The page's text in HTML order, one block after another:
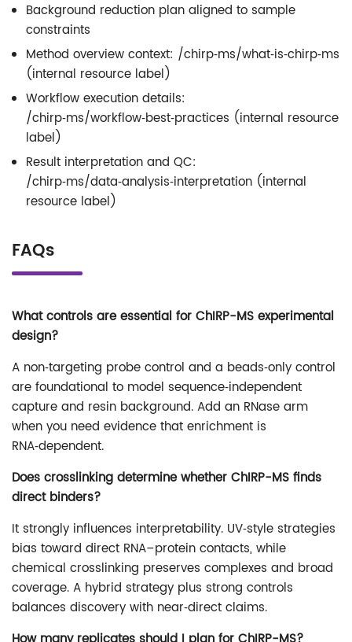
Background reduction plan aligned to sample
constraints
Method overview context: /chirp‑ms/what‑is‑chirp‑ms
(internal resource label)
Workflow execution details:
/chirp‑ms/workflow‑best‑practices (internal resource
label)
Result interpretation and QC:
/chirp‑ms/data‑analysis‑interpretation (internal
resource label)
FAQs
What controls are essential for ChIRP-MS experimental
design?
A non‑targeting probe control and a beads‑only control
are foundational to model sequence‑independent
capture and resin background. Add an RNase arm
when you need evidence that enrichment is
RNA‑dependent.
Does crosslinking determine whether ChIRP-MS finds
direct binders?
It strongly influences interpretability. UV‑style strategies
bias toward direct RNA–protein contacts, while
chemical crosslinking preserves complexes and broad
coverage. A hybrid strategy plus strong controls
balances discovery with near‑direct claims.